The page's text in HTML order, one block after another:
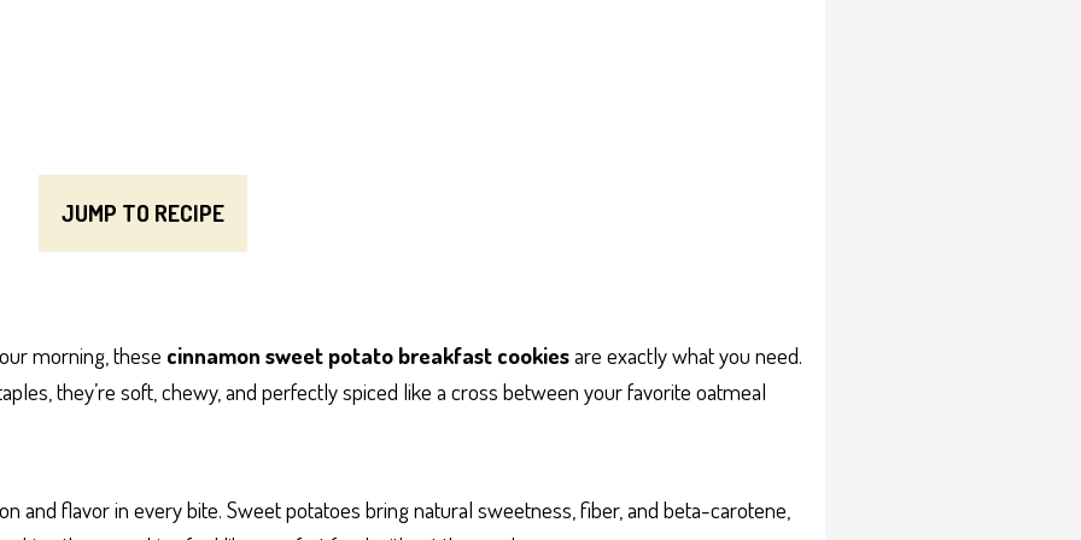
JUMP TO RECIPE
morning, these cinnamon sweet potato breakfast cookiesare exactly what you need.
they’re soft, chewy, and perfectly spiced like a cross between your favorite oatmeal
and flavor in every bite. Sweet potatoes bring natural sweetness, fiber, and beta-carotene,